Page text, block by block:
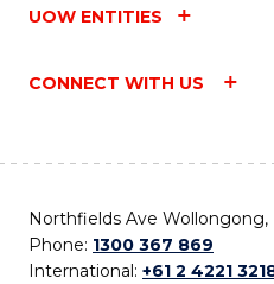
UOW ENTITIES
CONNECT WITH US
Northfields Ave Wollongong,
Phone: 1300 367 869
International: +61 2 4221